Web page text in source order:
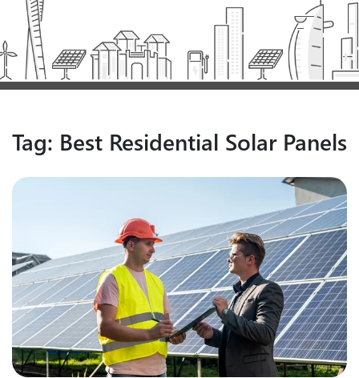
Tag: Best Residential Solar Panels